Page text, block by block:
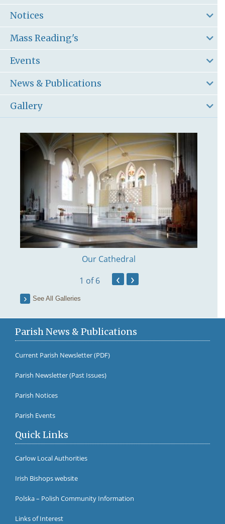
Notices
Mass Reading's
Events
News & Publications
Gallery
Our Cathedral
1 of 6 ‹ ›
See All Galleries
Parish News & Publications
Current Parish Newsletter (PDF)
Parish Newsletter (Past Issues)
Parish Notices
Parish Events
Quick Links
Carlow Local Authorities
Irish Bishops website
Polska – Polish Community Information
Links of Interest